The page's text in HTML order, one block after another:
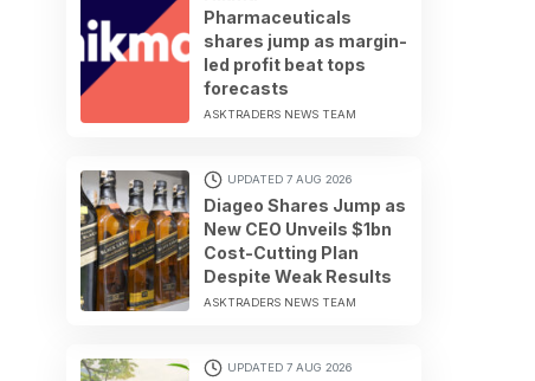
Pharmaceuticals
shares jump as margin-
led profit beat tops
forecasts
ASKTRADERS NEWS TEAM
UPDATED 7 AUG 2026
Diageo Shares Jump as
New CEO Unveils $1bn
Cost-Cutting Plan
Despite Weak Results
ASKTRADERS NEWS TEAM
UPDATED 7 AUG 2026